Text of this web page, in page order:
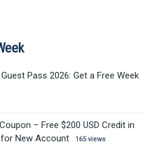
Pass 2026: Get a Free Week
– Free $200 USD Credit in
New Account
165 views